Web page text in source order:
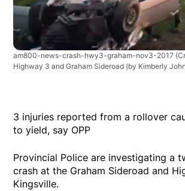
am800-news-crash-hwy3-graham-nov3-2017
Highway 3 and Graham Sideroad (by Kimberly
3 injuries reported from a rollover
to yield, say OPP
Provincial Police are investigating a
crash at the Graham Sideroad and
Kingsville.